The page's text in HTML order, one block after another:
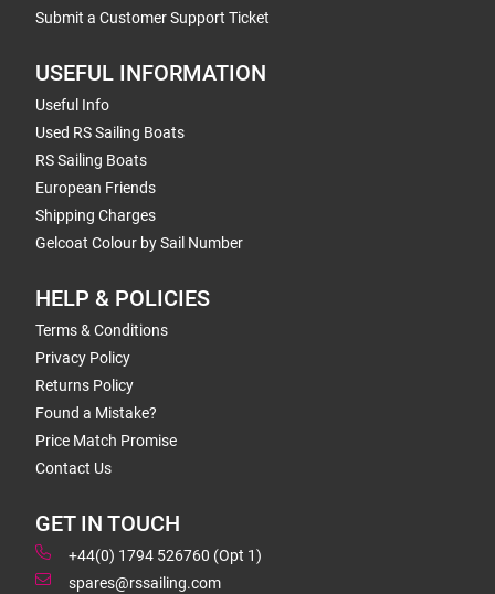
Submit a Customer Support Ticket
USEFUL INFORMATION
Useful Info
Used RS Sailing Boats
RS Sailing Boats
European Friends
Shipping Charges
Gelcoat Colour by Sail Number
HELP & POLICIES
Terms & Conditions
Privacy Policy
Returns Policy
Found a Mistake?
Price Match Promise
Contact Us
GET IN TOUCH
+44(0) 1794 526760 (Opt 1)
spares@rssailing.com